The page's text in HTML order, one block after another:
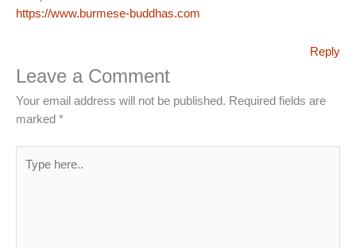
https://www.burmese-buddhas.com
Reply
Leave a Comment
Your email address will not be published. Required fields are
marked *
here..